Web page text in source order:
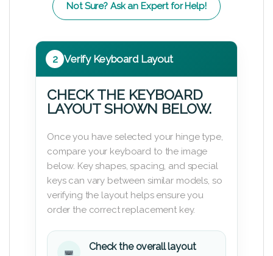
Not Sure? Ask an Expert for Help!
2 Verify Keyboard Layout
CHECK THE KEYBOARD
LAYOUT SHOWN BELOW.
Once you have selected your hinge type,
compare your keyboard to the image
below. Key shapes, spacing, and special
keys can vary between similar models, so
verifying the layout helps ensure you
order the correct replacement key.
Check the overall layout